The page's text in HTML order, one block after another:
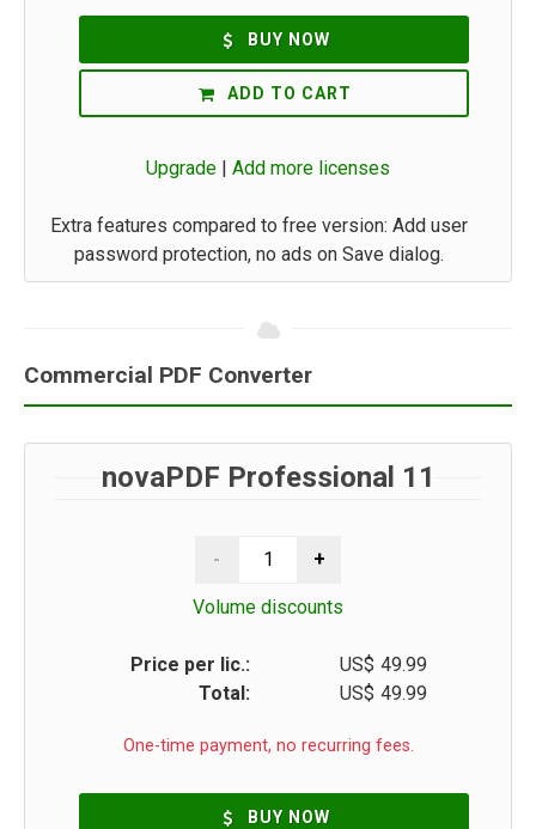
BUY NOW
ADD TO CART
Upgrade | Add more licenses
Extra features compared to free version: Add user
password protection, no ads on Save dialog.
Commercial PDF Converter
novaPDF Professional 11
Volume discounts
Price per lic.: US$ 49.99
Total:
US$ 49.99
One-time payment, no recurring fees.
BUY NOW